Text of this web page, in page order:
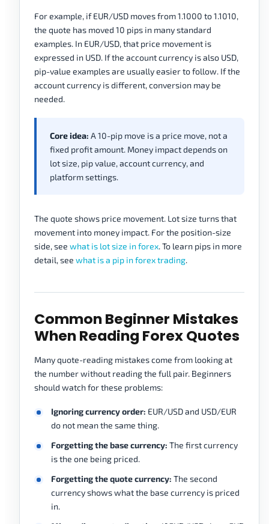
For example, if EUR/USD moves from 1.1000 to 1.1010,
the quote has moved 10 pips in many standard
examples. In EUR/USD, that price movement is
expressed in USD. If the account currency is also USD,
pip-value examples are usually easier to follow. If the
account currency is different, conversion may be
needed.
Core idea: A 10-pip move is a price move, not a
fixed profit amount. Money impact depends on
lot size, pip value, account currency, and
platform settings.
The quote shows price movement. Lot size turns that
movement into money impact. For the position-size
side, see what is lot size in forex. To learn pips in more
detail, see what is a pip in forex trading.
Common Beginner Mistakes
When Reading Forex Quotes
Many quote-reading mistakes come from looking at
the number without reading the full pair. Beginners
should watch for these problems:
Ignoring currency order: EUR/USD and USD/EUR
do not mean the same thing.
Forgetting the base currency: The first currency
is the one being priced.
Forgetting the quote currency: The second
currency shows what the base currency is priced
in.